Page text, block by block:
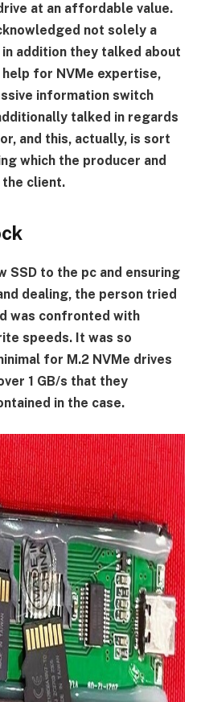
at an affordable value.
not solely a
addition they talked about
for NVMe expertise,
information switch
talked in regards
and this, actually, is sort
which the producer and
the client.
SSD to the pc and ensuring
dealing, the person tried
was confronted with
speeds. It was so
for M.2 NVMe drives
1 GB/s that they
in the case.